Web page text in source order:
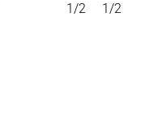
1/2
1/2